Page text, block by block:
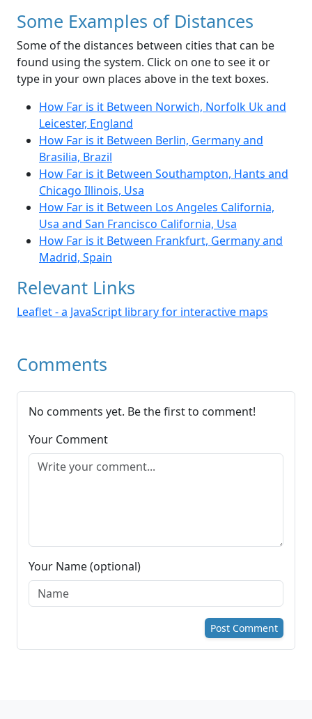
Some Examples of Distances
Some of the distances between cities that can be
found using the system. Click on one to see it or
type in your own places above in the text boxes.
How Far is it Between Norwich, Norfolk Uk and
Leicester, England
How Far is it Between Berlin, Germany and
Brasilia, Brazil
How Far is it Between Southampton, Hants and
Chicago Illinois, Usa
How Far is it Between Los Angeles California,
Usa and San Francisco California, Usa
How Far is it Between Frankfurt, Germany and
Madrid, Spain
Relevant Links
Leaflet - a JavaScript library for interactive maps
Comments
No comments yet. Be the first to comment!
Your Comment
Your Name (optional)
Post Comment